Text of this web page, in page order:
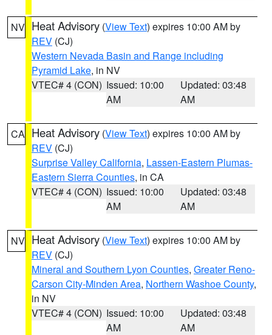
NV Heat Advisory (View Text) expires 10:00 AM by
REV (CJ)
Western Nevada Basin and Range including
Pyramid Lake, in NV
VTEC# 4 (CON) Issued: 10:00
AM
Updated: 03:48
AM
CA Heat Advisory (View Text) expires 10:00 AM by
REV (CJ)
Surprise Valley California, Lassen-Eastern Plumas-
Eastern Sierra Counties, in CA
VTEC# 4 (CON) Issued: 10:00
AM
Updated: 03:48
AM
NV Heat Advisory (View Text) expires 10:00 AM by
REV (CJ)
Mineral and Southern Lyon Counties, Greater Reno-
Carson City-Minden Area, Northern Washoe County,
in NV
VTEC# 4 (CON) Issued: 10:00
AM
Updated: 03:48
AM